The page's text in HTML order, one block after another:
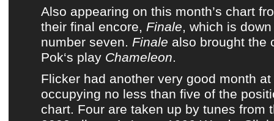
Also appearing on this month’s chart
their final encore, Finale, which is
number seven. Finale also brought the
Pok‘s play Chameleon.
Flicker had another very good month at
occupying no less than five of the
chart. Four are taken up by tunes from